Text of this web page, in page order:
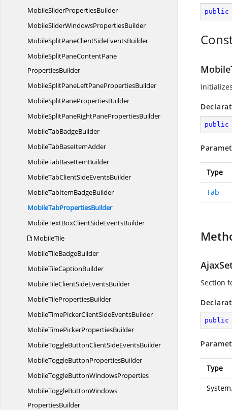
MobileSliderPropertiesBuilder
MobileSliderWindowsPropertiesBuilder
MobileSplitPaneClientSideEventsBuilder
MobileSplitPaneContentPane
PropertiesBuilder
MobileSplitPaneLeftPanePropertiesBuilder
MobileSplitPanePropertiesBuilder
MobileSplitPaneRightPanePropertiesBuilder
MobileTabBadgeBuilder
MobileTabBaseItemAdder
MobileTabBaseItemBuilder
MobileTabClientSideEventsBuilder
MobileTabItemBadgeBuilder
MobileTabPropertiesBuilder
MobileTextBoxClientSideEventsBuilder
MobileTile
MobileTileBadgeBuilder
MobileTileCaptionBuilder
MobileTileClientSideEventsBuilder
MobileTilePropertiesBuilder
MobileTimePickerClientSideEventsBuilder
MobileTimePickerPropertiesBuilder
MobileToggleButtonClientSideEventsBuilder
MobileToggleButtonPropertiesBuilder
MobileToggleButtonWindowsProperties
MobileToggleButtonWindows
PropertiesBuilder
public
public
Type
Tab
Section
public
Type